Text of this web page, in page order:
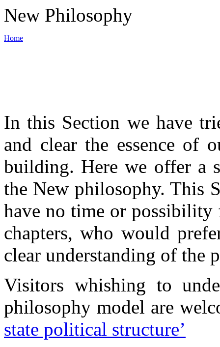
New Philosophy
Home
Backbone of New philosophy
News
Contacts
In this Section we have
and clear the essence of
building. Here we offer a
the New philosophy. This
have no time or
chapters, who would
clear understanding of the
Visitors whishing to
philosophy model are
state political structure’